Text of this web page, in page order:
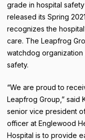
grade in hospital
released its Spring
recognizes the
care. The Leapfrog
watchdog
safety.
“We are proud to
Leapfrog Group,” said
senior vice president
officer at Englewood
Hospital is to provide